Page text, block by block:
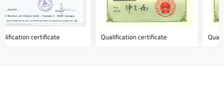
Qualification certificate Qualification certificate